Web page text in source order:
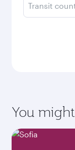
Transit
You